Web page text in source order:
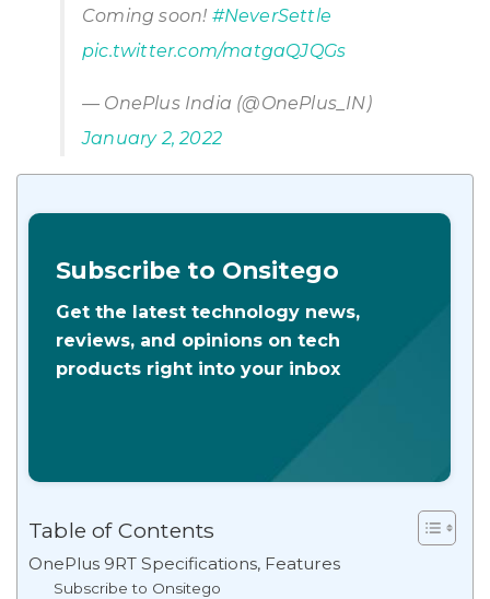
Coming soon! #NeverSettle
pic.twitter.com/matgaQJQGs
— OnePlus India (@OnePlus_IN)
January 2, 2022
Subscribe to Onsitego
Get the latest technology news,
reviews, and opinions on tech
products right into your inbox
Table of Contents
OnePlus 9RT Specifications, Features
Subscribe to Onsitego